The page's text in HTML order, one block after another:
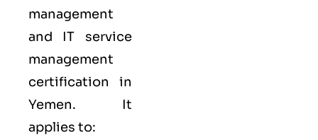
management
and IT service
management
certification in
Yemen. It
applies to: